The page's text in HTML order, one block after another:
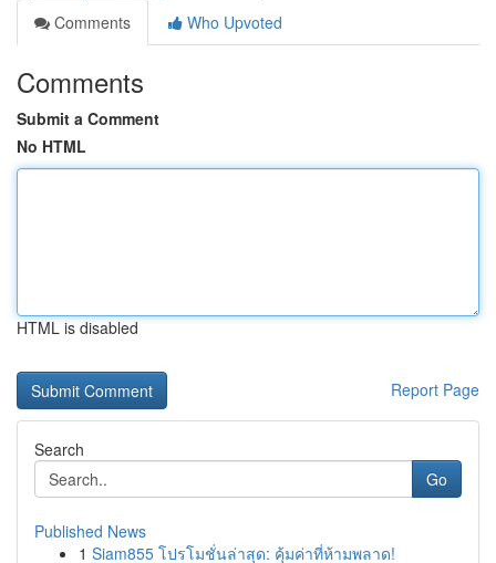
Comments
Who Upvoted
Comments
Submit a Comment
No HTML
HTML is disabled
Report Page
Search
Go
Published News
1 Siam855 โปรโมชั่นล่าสุด: คุ้มค่าที่ห้ามพลาด!